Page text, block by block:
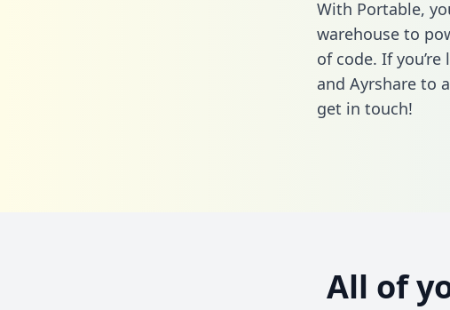
With Portable,
warehouse to
of code. If
and Ayrshare to
get in touch!
All of